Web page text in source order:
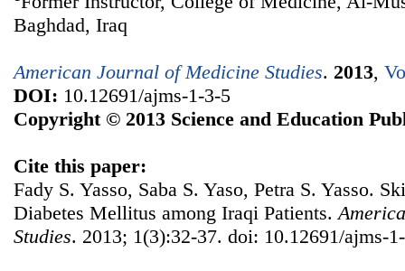
Baghdad, Iraq
American Journal of Medicine Studies. 2013,
DOI: 10.12691/ajms-1-3-5
Copyright © 2013 Science and Education
Cite this paper:
Fady S. Yasso, Saba S. Yaso, Petra S. Yasso.
Diabetes Mellitus among Iraqi Patients.
Studies. 2013; 1(3):32-37. doi: 10.12691/ajms-